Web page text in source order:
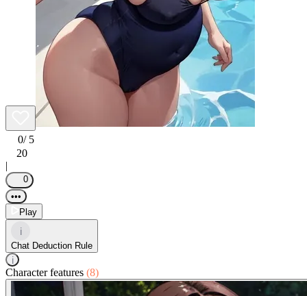
0/ 5
20
|
0
•••
Play
i
Chat Deduction Rule
i
Character features (8)